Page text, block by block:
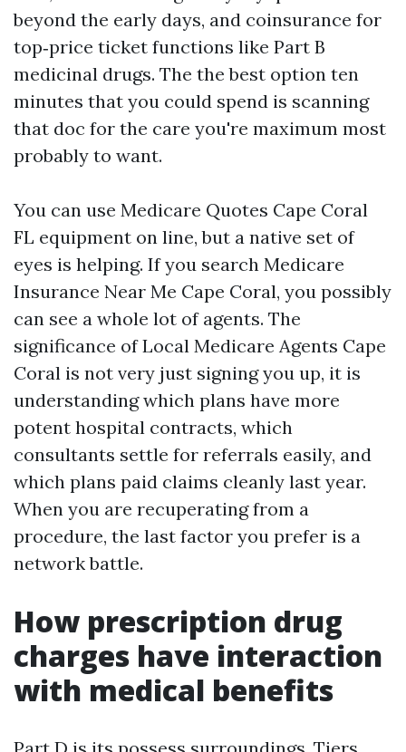
beyond the early days, and coinsurance for
top‑price ticket functions like Part B
medicinal drugs. The the best option ten
minutes that you could spend is scanning
that doc for the care you're maximum most
probably to want.
You can use Medicare Quotes Cape Coral
FL equipment on line, but a native set of
eyes is helping. If you search Medicare
Insurance Near Me Cape Coral, you possibly
can see a whole lot of agents. The
significance of Local Medicare Agents Cape
Coral is not very just signing you up, it is
understanding which plans have more
potent hospital contracts, which
consultants settle for referrals easily, and
which plans paid claims cleanly last year.
When you are recuperating from a
procedure, the last factor you prefer is a
network battle.
How prescription drug
charges have interaction
with medical benefits